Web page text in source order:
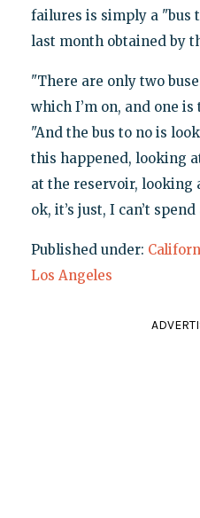
failures is simply a "bus
last month obtained by
"There are only two
which I’m on, and one is
"And the bus to no is
this happened, looking
at the reservoir, looking
ok, it’s just, I can’t
Published under:
Los Angeles